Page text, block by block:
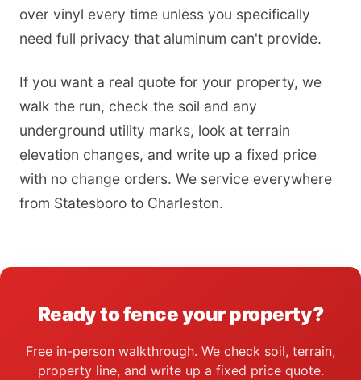
over vinyl every time unless you specifically
need full privacy that aluminum can't provide.
If you want a real quote for your property, we
walk the run, check the soil and any
underground utility marks, look at terrain
elevation changes, and write up a fixed price
with no change orders. We service everywhere
from Statesboro to Charleston.
Ready to fence your property?
Free in-person walkthrough. We check soil, terrain,
property line, and write up a fixed price quote.